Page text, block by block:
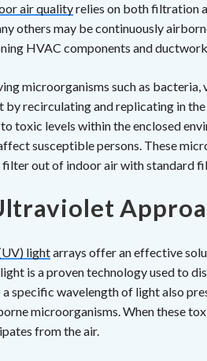
air qualityrelies on both filtration
others may be continuously
HVAC components and
microorganisms such as
by recirculating and replicating in
toxic levels within the enclosed
susceptible persons. These
out of indoor air with standard
lightarrays offer an effective
is a proven technology used to
a specific wavelength of light also
microorganisms. When these
from the air.